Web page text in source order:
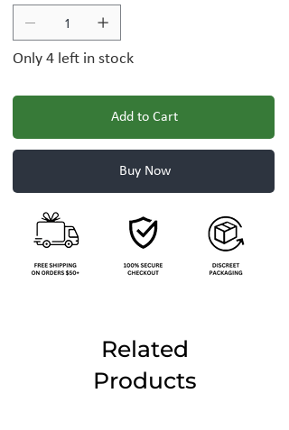
Only 4 left in stock
Add to Cart
Buy Now
Related
Products